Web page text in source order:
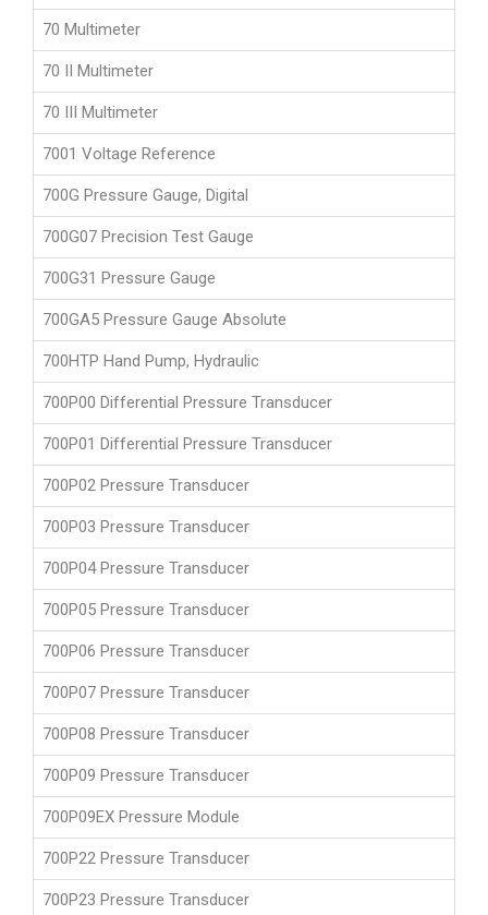
70 Multimeter
70 II Multimeter
70 III Multimeter
7001 Voltage Reference
700G Pressure Gauge, Digital
700G07 Precision Test Gauge
700G31 Pressure Gauge
700GA5 Pressure Gauge Absolute
700HTP Hand Pump, Hydraulic
700P00 Differential Pressure Transducer
700P01 Differential Pressure Transducer
700P02 Pressure Transducer
700P03 Pressure Transducer
700P04 Pressure Transducer
700P05 Pressure Transducer
700P06 Pressure Transducer
700P07 Pressure Transducer
700P08 Pressure Transducer
700P09 Pressure Transducer
700P09EX Pressure Module
700P22 Pressure Transducer
700P23 Pressure Transducer